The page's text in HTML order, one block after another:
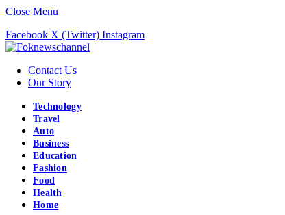
Close Menu
Facebook X (Twitter) Instagram
Contact Us
Our Story
Technology
Travel
Auto
Business
Education
Fashion
Food
Health
Home